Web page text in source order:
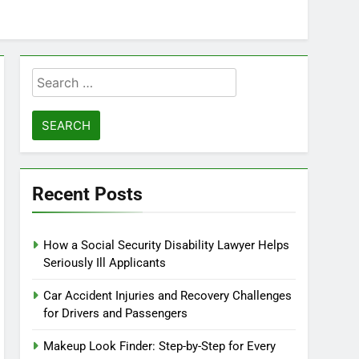
Search
for:
Recent Posts
How a Social Security Disability Lawyer Helps
Seriously Ill Applicants
Car Accident Injuries and Recovery Challenges
for Drivers and Passengers
Makeup Look Finder: Step-by-Step for Every